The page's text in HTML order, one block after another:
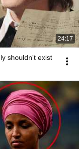
24:17
shouldn't exist